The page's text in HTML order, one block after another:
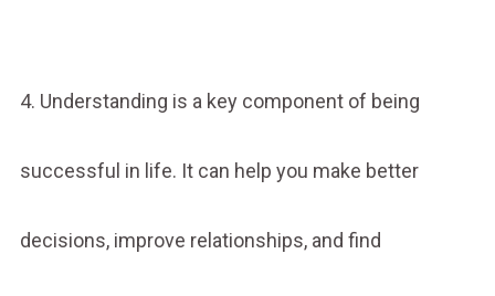
4. Understanding is a key component of being
successful in life. It can help you make better
decisions, improve relationships, and find